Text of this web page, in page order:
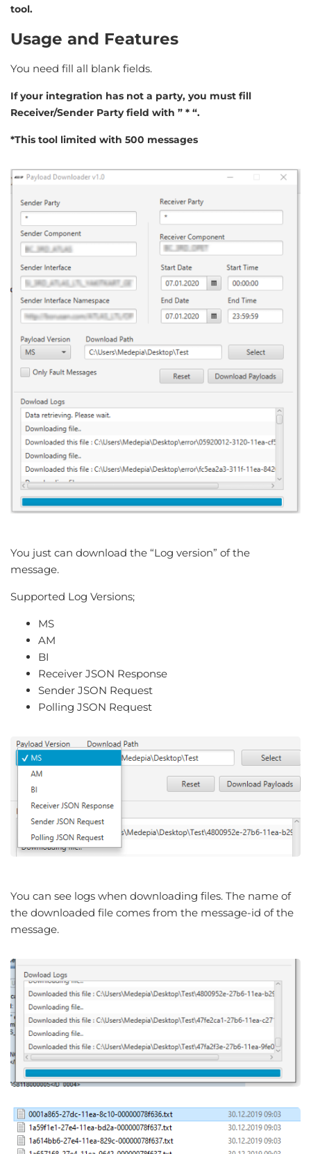
tool.
Usage and Features
You need fill all blank fields.
If your integration has not a party, you must fill
Receiver/Sender Party field with ” * “.
*This tool limited with 500 messages
You just can download the “Log version” of the
message.
Supported Log Versions;
MS
AM
BI
Receiver JSON Response
Sender JSON Request
Polling JSON Request
You can see logs when downloading files. The name of
the downloaded file comes from the message-id of the
message.